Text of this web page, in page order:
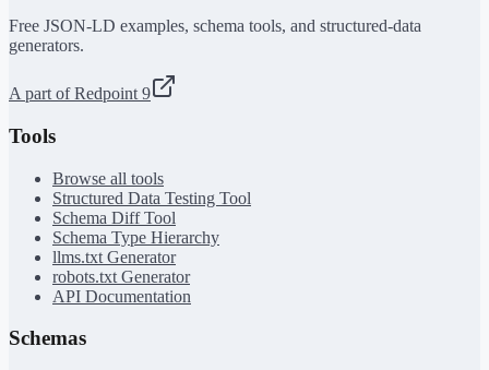
Free JSON-LD examples, schema tools, and structured-data
generators.
A part of Redpoint 9
Tools
Browse all tools
Structured Data Testing Tool
Schema Diff Tool
Schema Type Hierarchy
llms.txt Generator
robots.txt Generator
API Documentation
Schemas